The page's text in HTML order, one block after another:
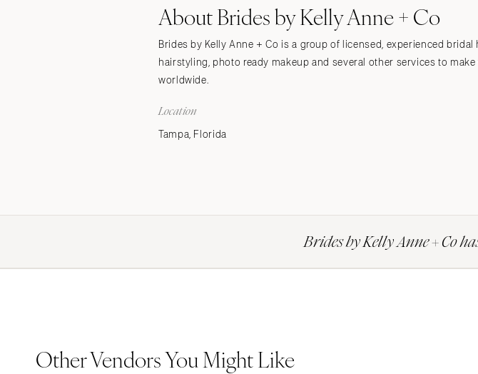
About Brides by Kelly Anne + Co
Brides by Kelly Anne + Co is a group of licensed, experienced
hairstyling, photo ready makeup and several other services to
worldwide.
Location
Tampa, Florida
Brides by Kelly Anne + Co
Other Vendors You Might Like